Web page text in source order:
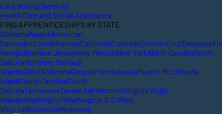
Educational Services
Health Care and Social Assistance
FIND APPRENTICESHIPS BY STATE
AlabamaAlaskaAmerican
SamoaArizonaArkansasCaliforniaColoradoConnecticutDelaware
HampshireNew JerseyNew MexicoNew YorkNorth CarolinaNorth
DakotaNorthern Mariana
IslandsOhioOklahomaOregonPennsylvaniaPuerto RicoRhode
IslandSouth CarolinaSouth
DakotaTennesseeTexasUtahVermontVirginiaVirgin
IslandsWashingtonWashington D.C. West
VirginiaWisconsinWyoming